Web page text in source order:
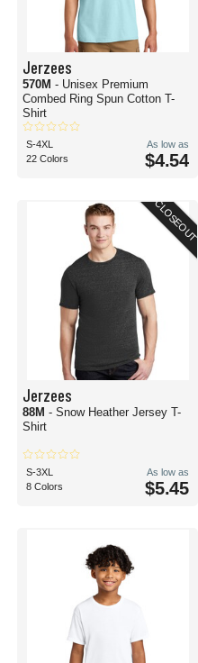
Jerzees
570M - Unisex Premium
Combed Ring Spun Cotton T-
Shirt
S-4XL
22 Colors
As low as
$4.54
CLOSEOUT
Jerzees
88M - Snow Heather Jersey T-
Shirt
S-3XL
8 Colors
As low as
$5.45